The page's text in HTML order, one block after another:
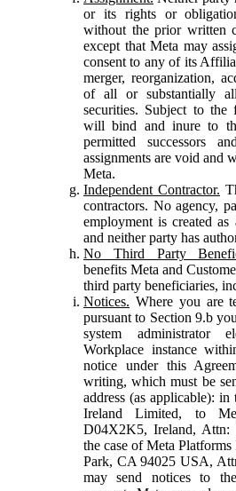
or its rights or
without the prior written
except that Meta may
consent to any of its
merger, reorganization,
of all or substantially
securities. Subject to the
will bind and inure to
permitted successors
assignments are void and
Meta.
Independent Contractor.
contractors. No agency,
employment is created
and neither party has
No Third Party
benefits Meta and
third party beneficiaries,
Notices. Where you are
pursuant to Section 9.b
system administrator
Workplace instance
notice under this
writing, which must be
address (as applicable):
Ireland Limited, to
D04X2K5, Ireland, Attn:
the case of Meta
Park, CA 94025 USA,
may send notices to